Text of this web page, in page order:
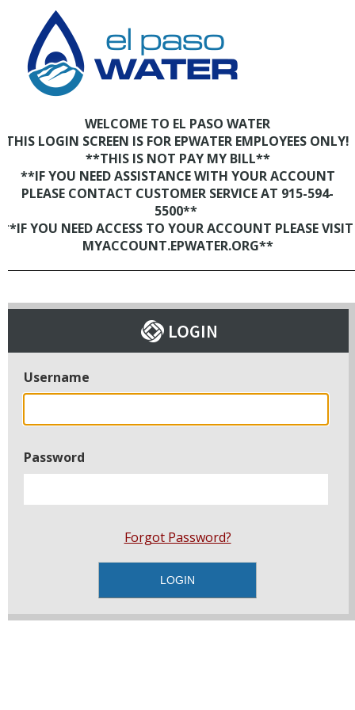
WELCOME TO EL PASO WATER
LOGIN SCREEN IS FOR EPWATER EMPLOYEES ONLY!
**THIS IS NOT PAY MY BILL**
**IF YOU NEED ASSISTANCE WITH YOUR ACCOUNT
PLEASE CONTACT CUSTOMER SERVICE AT 915-594-
5500**
YOU NEED ACCESS TO YOUR ACCOUNT PLEASE VISIT
MYACCOUNT.EPWATER.ORG**
Username
Password
Forgot Password?